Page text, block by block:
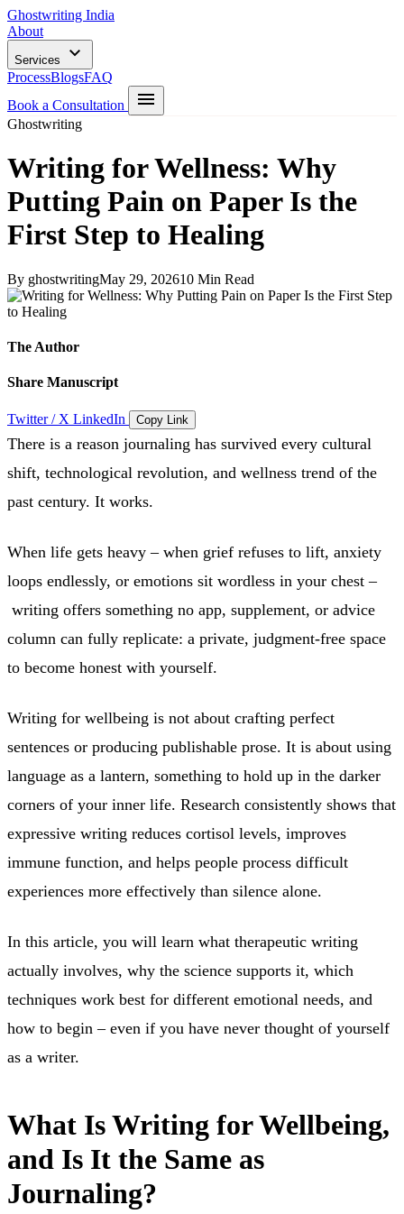
Ghostwriting India
About
Services
ProcessBlogsFAQ
Book a Consultation
Ghostwriting
Writing for Wellness: Why
Putting Pain on Paper Is the
First Step to Healing
By ghostwritingMay 29, 202610 Min Read
The Author
Share Manuscript
Twitter / X LinkedIn Copy Link
There is a reason journaling has survived every cultural
shift, technological revolution, and wellness trend of the
past century. It works.
When life gets heavy – when grief refuses to lift, anxiety
loops endlessly, or emotions sit wordless in your chest –
writing offers something no app, supplement, or advice
column can fully replicate: a private, judgment-free space
to become honest with yourself.
Writing for wellbeing is not about crafting perfect
sentences or producing publishable prose. It is about using
language as a lantern, something to hold up in the darker
corners of your inner life. Research consistently shows that
expressive writing reduces cortisol levels, improves
immune function, and helps people process difficult
experiences more effectively than silence alone.
In this article, you will learn what therapeutic writing
actually involves, why the science supports it, which
techniques work best for different emotional needs, and
how to begin – even if you have never thought of yourself
as a writer.
What Is Writing for Wellbeing,
and Is It the Same as
Journaling?